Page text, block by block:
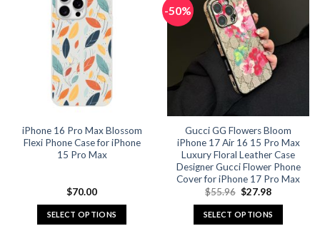
variants.
The
options
may
be
chosen
on
product
page
variants.
The
options
may
be
chosen
the
product
page
iPhone 16 Pro Max Blossom
Flexi Phone Case for iPhone
15 Pro Max
$70.00
SELECT OPTIONS
-50%
Gucci GG Flowers Bloom
iPhone 17 Air 16 15 Pro Max
Luxury Floral Leather Case
Designer Gucci Flower Phone
Cover for iPhone 17 Pro Max
$55.96 Original
was:
$55.96.
$27.98Current
is:
$27.98.
SELECT OPTIONS